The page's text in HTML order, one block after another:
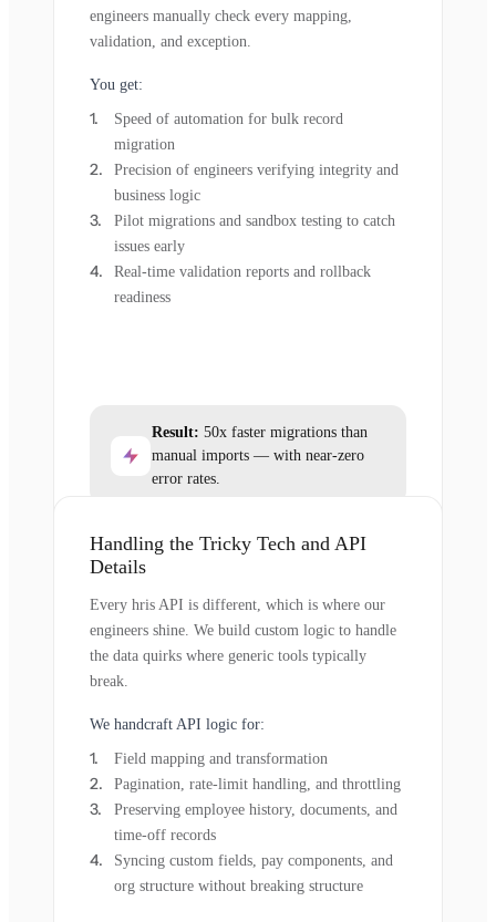
engineers manually check every mapping,
validation, and exception.
You get:
Speed of automation for bulk record
migration
Precision of engineers verifying integrity and
business logic
Pilot migrations and sandbox testing to catch
issues early
Real-time validation reports and rollback
readiness
Result: 50x faster migrations than
manual imports — with near-zero
error rates.
Handling the Tricky Tech and API
Details
Every hris API is different, which is where our
engineers shine. We build custom logic to handle
the data quirks where generic tools typically
break.
We handcraft API logic for:
Field mapping and transformation
Pagination, rate-limit handling, and throttling
Preserving employee history, documents, and
time-off records
Syncing custom fields, pay components, and
org structure without breaking structure